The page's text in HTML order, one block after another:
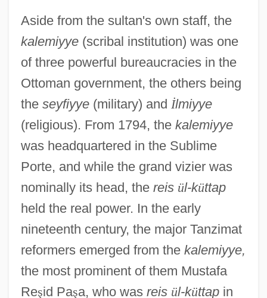
Aside from the sultan's own staff, the
kalemiyye(scribal institution) was one
of three powerful bureaucracies in the
Ottoman government, the others being
the seyfiyye(military) and İlmiyye
(religious). From 1794, the kalemiyye
was headquartered in the Sublime
Porte, and while the grand vizier was
nominally its head, the reis ül-küttap
held the real power. In the early
nineteenth century, the major Tanzimat
reformers emerged from the kalemiyye,
the most prominent of them Mustafa
Reşid Paşa, who was reis ül-küttapin